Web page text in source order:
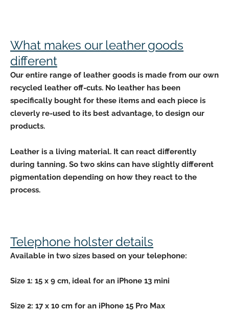
What makes our leather goods
different
Our entire range of leather goods is made from our own
recycled leather off-cuts. No leather has been
specifically bought for these items and each piece is
cleverly re-used to its best advantage, to design our
products.
Leather is a living material. It can react differently
during tanning. So two skins can have slightly different
pigmentation depending on how they react to the
process.
Telephone holster details
Available in two sizes based on your telephone:
Size 1: 15 x 9 cm, ideal for an iPhone 13 mini
Size 2: 17 x 10 cm for an iPhone 15 Pro Max